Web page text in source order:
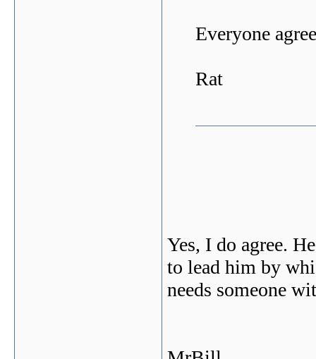
Everyone
Rat
Yes, I do agree.
to lead him by
needs someone